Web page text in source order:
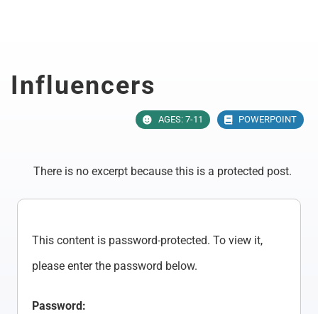
Influencers
AGES: 7-11 POWERPOINT
There is no excerpt because this is a protected post.
This content is password-protected. To view it,
please enter the password below.
Password: